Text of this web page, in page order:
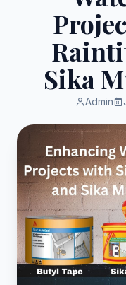
Sika
Admin